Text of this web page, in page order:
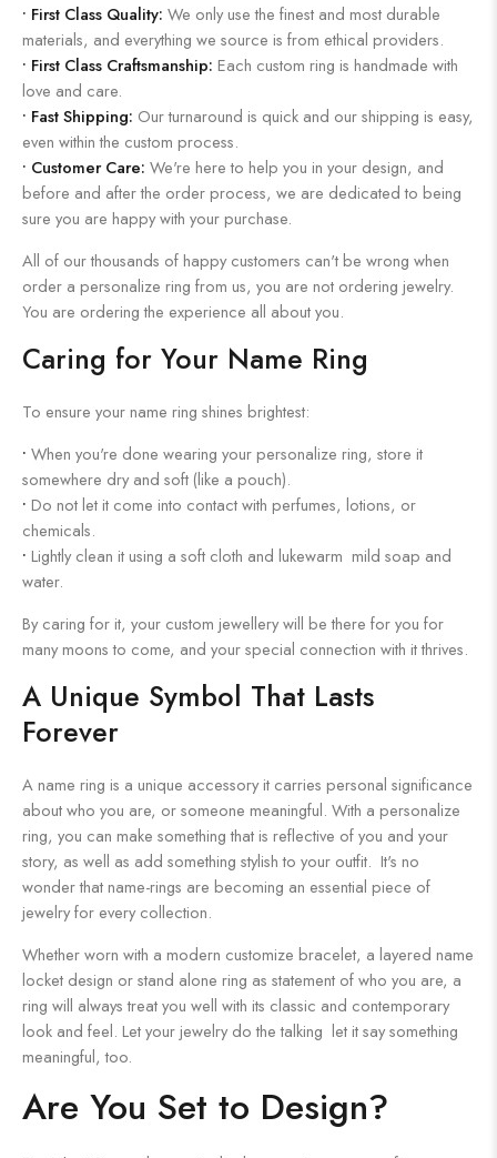
• First Class Quality: We only use the finest and most durable
materials, and everything we source is from ethical providers.
• First Class Craftsmanship: Each custom ring is handmade with
love and care.
• Fast Shipping: Our turnaround is quick and our shipping is easy,
even within the custom process.
• Customer Care: We're here to help you in your design, and
before and after the order process, we are dedicated to being
sure you are happy with your purchase.
All of our thousands of happy customers can't be wrong when
order a personalize ring from us, you are not ordering jewelry.
You are ordering the experience all about you.
Caring for Your Name Ring
To ensure your name ring shines brightest:
• When you're done wearing your personalize ring, store it
somewhere dry and soft (like a pouch).
• Do not let it come into contact with perfumes, lotions, or
chemicals.
• Lightly clean it using a soft cloth and lukewarm mild soap and
water.
By caring for it, your custom jewellery will be there for you for
many moons to come, and your special connection with it thrives.
A Unique Symbol That Lasts
Forever
A name ring is a unique accessory it carries personal significance
about who you are, or someone meaningful. With a personalize
ring, you can make something that is reflective of you and your
story, as well as add something stylish to your outfit. It's no
wonder that name-rings are becoming an essential piece of
jewelry for every collection.
Whether worn with a modern customize bracelet, a layered name
locket design or stand alone ring as statement of who you are, a
ring will always treat you well with its classic and contemporary
look and feel. Let your jewelry do the talking let it say something
meaningful, too.
Are You Set to Design?